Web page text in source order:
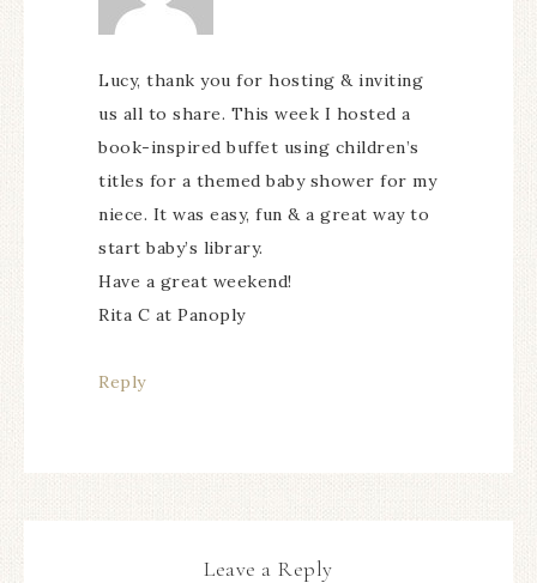
Lucy, thank you for hosting & inviting
us all to share. This week I hosted a
book-inspired buffet using children’s
titles for a themed baby shower for my
niece. It was easy, fun & a great way to
start baby’s library.
Have a great weekend!
Rita C at Panoply
Reply
Leave a Reply